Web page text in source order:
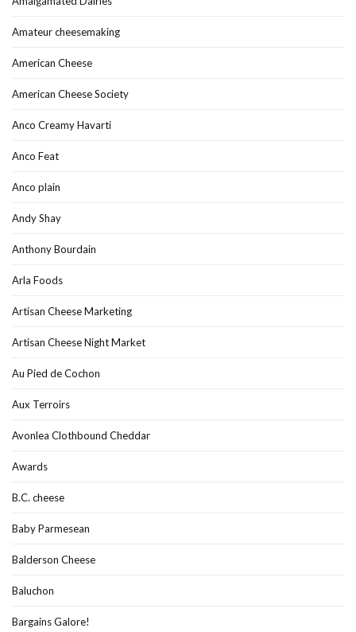
Amateur cheesemaking
American Cheese
American Cheese Society
Anco Creamy Havarti
Anco Feat
Anco plain
Andy Shay
Anthony Bourdain
Arla Foods
Artisan Cheese Marketing
Artisan Cheese Night Market
Au Pied de Cochon
Aux Terroirs
Avonlea Clothbound Cheddar
Awards
B.C. cheese
Baby Parmesean
Balderson Cheese
Baluchon
Bargains Galore!